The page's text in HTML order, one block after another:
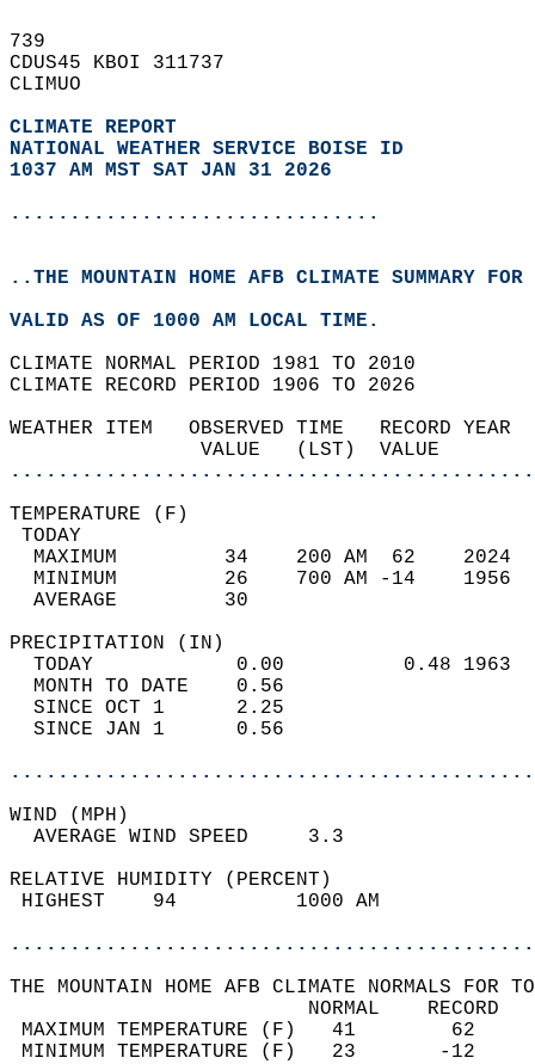
739
CDUS45 KBOI 311737
CLIMUO
CLIMATE REPORT
NATIONAL WEATHER SERVICE BOISE ID
1037 AM MST SAT JAN 31 2026
...............................
..THE MOUNTAIN HOME AFB CLIMATE SUMMARY
VALID AS OF 1000 AM LOCAL TIME.
CLIMATE NORMAL PERIOD 1981 TO 2010
CLIMATE RECORD PERIOD 1906 TO 2026
WEATHER ITEM   OBSERVED TIME
VALUE   (LST)
MAXIMUM         34    200
MINIMUM         26    700
AVERAGE         30
TODAY            0.00
MONTH TO DATE    0.56
SINCE OCT 1      2.25
SINCE JAN 1      0.56
WIND
AVERAGE WIND
RELATIVE HUMIDITY (PERCENT)
HIGHEST    94
THE MOUNTAIN HOME AFB CLIMATE NORMALS FOR
MAXIMUM TEMPERATURE
MINIMUM TEMPERATURE